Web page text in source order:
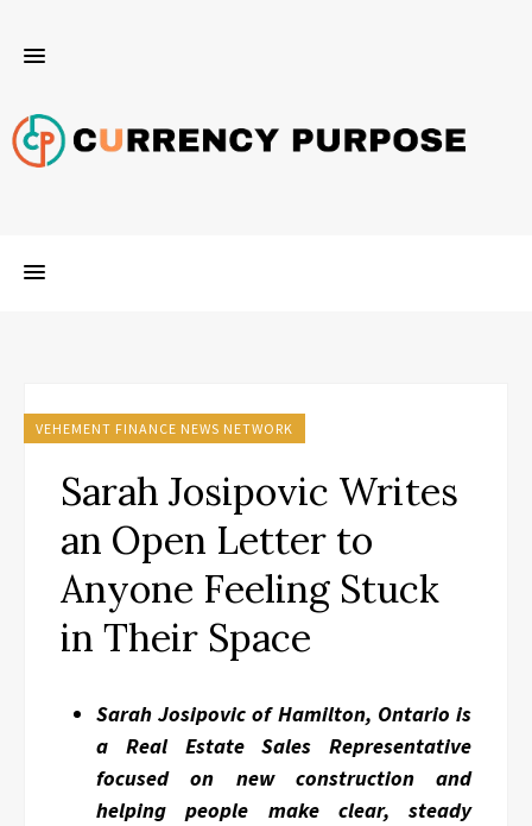
VEHEMENT FINANCE NEWS NETWORK
Sarah Josipovic Writes
an Open Letter to
Anyone Feeling Stuck
in Their Space
Sarah Josipovic of Hamilton, Ontario is
a Real Estate Sales Representative
focused on new construction and
helping people make clear, steady